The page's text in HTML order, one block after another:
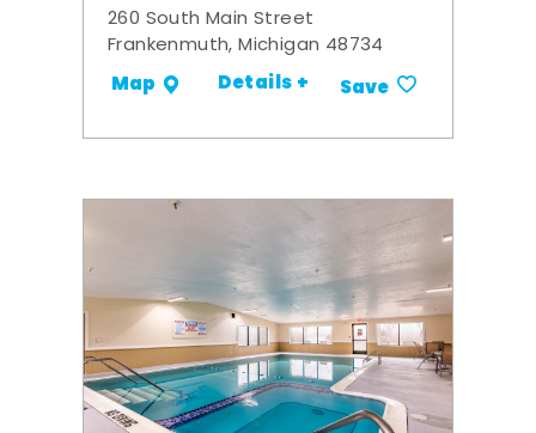
260 South Main Street
Frankenmuth, Michigan 48734
Map Details + Save